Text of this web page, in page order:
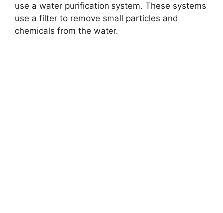
use a water purification system. These systems
use a filter to remove small particles and
chemicals from the water.